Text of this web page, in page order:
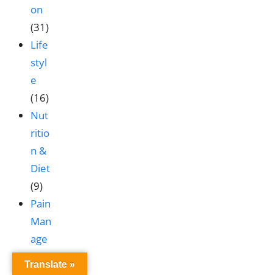
on
(31)
Life
styl
e
(16)
Nut
ritio
n &
Diet
(9)
Pain
Man
age
me
Translate »